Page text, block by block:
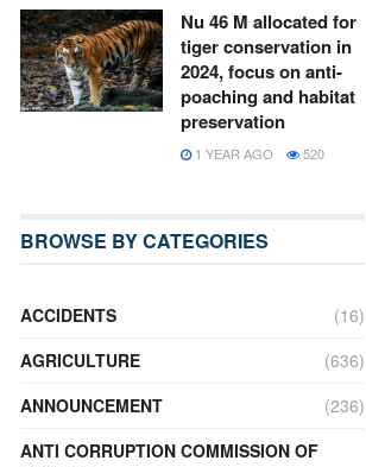
Nu 46 M allocated for
tiger conservation in
2024, focus on anti-
poaching and habitat
preservation
1 YEAR AGO 520
BROWSE BY CATEGORIES
ACCIDENTS
(16)
AGRICULTURE
(636)
ANNOUNCEMENT
(236)
ANTI CORRUPTION COMMISSION OF